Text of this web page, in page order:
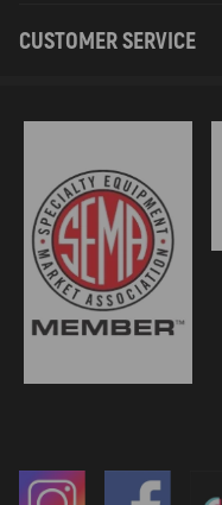
CUSTOMER SERVICE